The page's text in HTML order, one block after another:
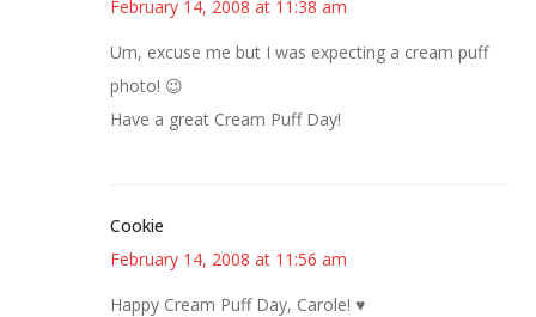
February 14, 2008 at 11:38 am
Um, excuse me but I was expecting a cream puff
photo! 😉
Have a great Cream Puff Day!
Cookie
February 14, 2008 at 11:56 am
Happy Cream Puff Day, Carole! ♥